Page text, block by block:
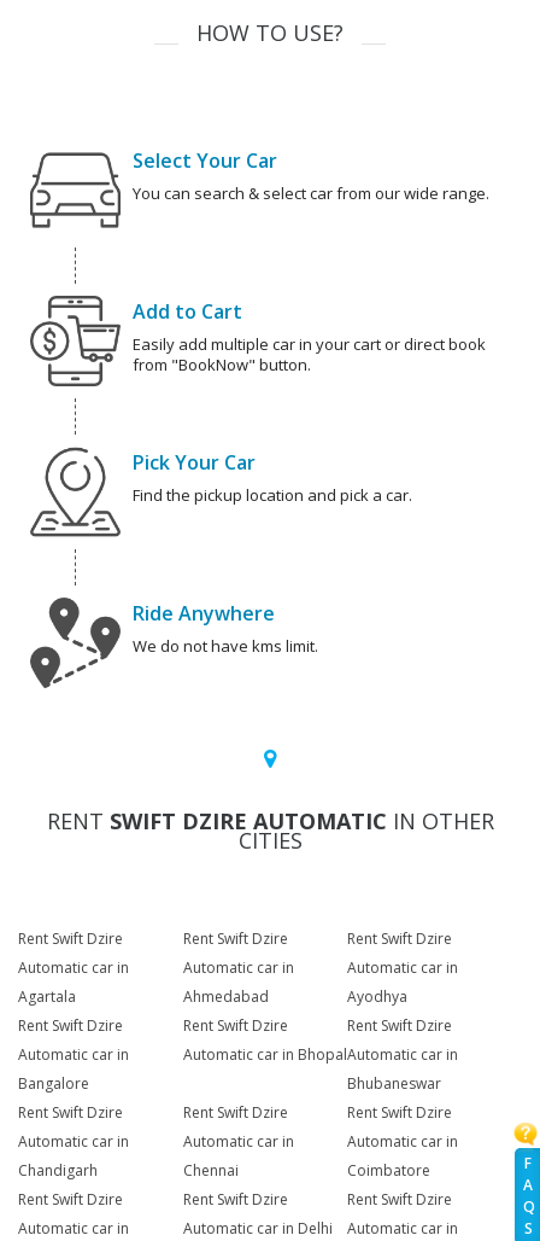
F
A
Q
S
HOW TO USE?
Select Your Car
You can search & select car from our wide range.
Add to Cart
Easily add multiple car in your cart or direct book
from "BookNow" button.
Pick Your Car
Find the pickup location and pick a car.
Ride Anywhere
We do not have kms limit.
RENT SWIFT DZIRE AUTOMATIC IN OTHER
CITIES
Rent Swift Dzire
Automatic car in
Agartala
Rent Swift Dzire
Automatic car in
Ahmedabad
Rent Swift Dzire
Automatic car in
Ayodhya
Rent Swift Dzire
Automatic car in
Bangalore
Rent Swift Dzire
Automatic car in Bhopal
Rent Swift Dzire
Automatic car in
Bhubaneswar
Rent Swift Dzire
Automatic car in
Chandigarh
Rent Swift Dzire
Automatic car in
Chennai
Rent Swift Dzire
Automatic car in
Coimbatore
Rent Swift Dzire
Automatic car in
Rent Swift Dzire
Automatic car in Delhi
Rent Swift Dzire
Automatic car in